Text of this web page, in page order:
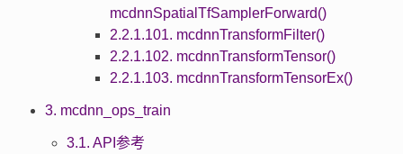
mcdnnSpatialTfSamplerForward()
2.2.1.101. mcdnnTransformFilter()
2.2.1.102. mcdnnTransformTensor()
2.2.1.103. mcdnnTransformTensorEx()
3. mcdnn_ops_train
3.1. API参考